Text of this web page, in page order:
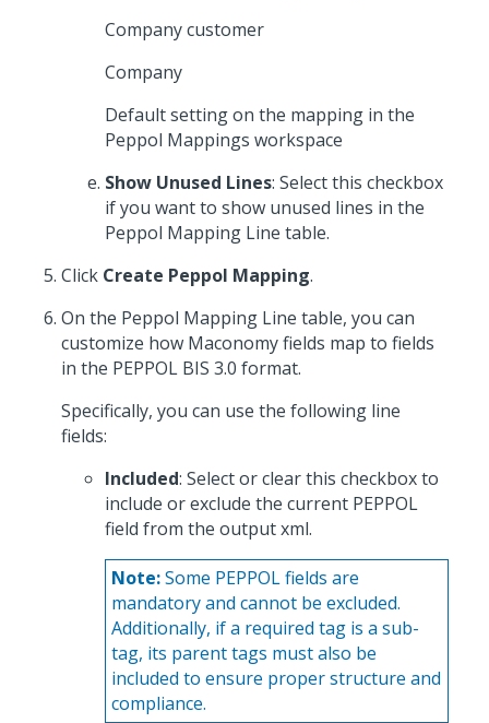
Company customer
Company
Default setting on the mapping in the
Peppol Mappings workspace
Show Unused Lines: Select this checkbox
if you want to show unused lines in the
Peppol Mapping Line table.
Click Create Peppol Mapping.
On the Peppol Mapping Line table, you can
customize how Maconomy fields map to fields
in the PEPPOL BIS 3.0 format.
Specifically, you can use the following line
fields:
Included: Select or clear this checkbox to
include or exclude the current PEPPOL
field from the output xml.
Note:Some PEPPOL fields are
mandatory and cannot be excluded.
Additionally, if a required tag is a sub-
tag, its parent tags must also be
included to ensure proper structure and
compliance.